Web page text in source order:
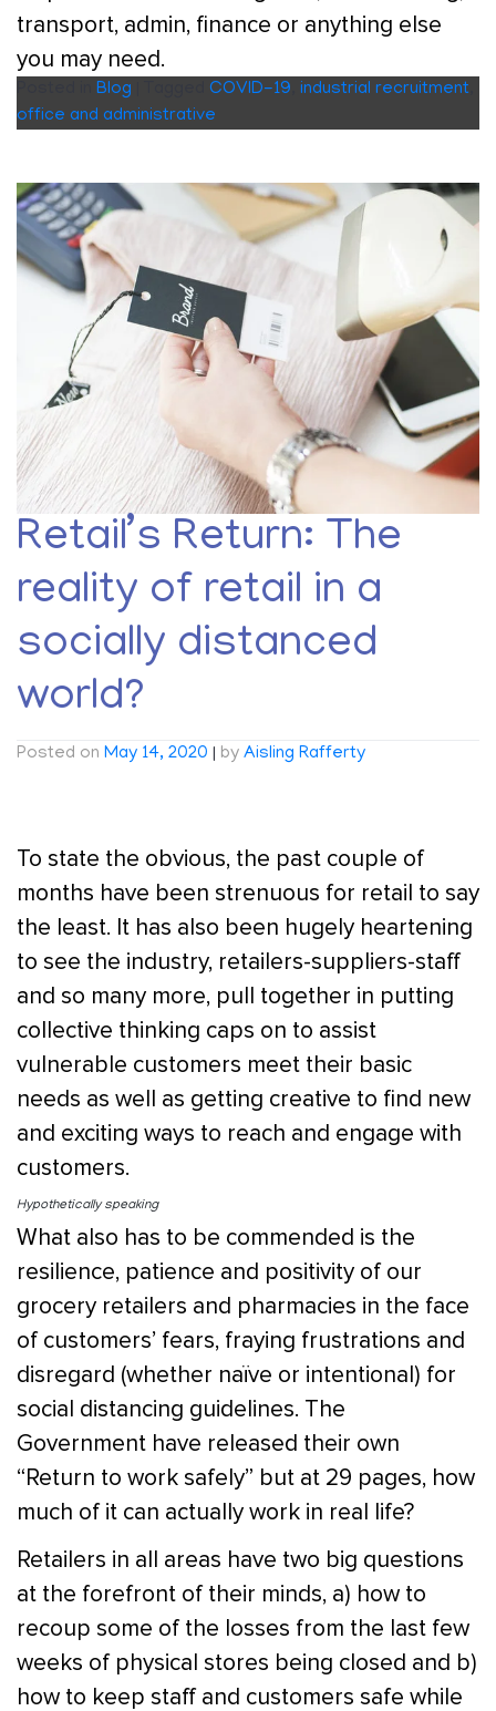
transport, admin, finance or anything else
you may need.
Blog COVID-19 industrial recruitment
office and administrative
Retail’s Return: The
reality of retail in a
socially distanced
world?
Posted on May 14, 2020 | by Aisling Rafferty
To state the obvious, the past couple of
months have been strenuous for retail to say
the least. It has also been hugely heartening
to see the industry, retailers-suppliers-staff
and so many more, pull together in putting
collective thinking caps on to assist
vulnerable customers meet their basic
needs as well as getting creative to find new
and exciting ways to reach and engage with
customers.
Hypothetically speaking
What also has to be commended is the
resilience, patience and positivity of our
grocery retailers and pharmacies in the face
of customers’ fears, fraying frustrations and
disregard (whether naïve or intentional) for
social distancing guidelines. The
Government have released their own
“Return to work safely” but at 29 pages, how
much of it can actually work in real life?
Retailers in all areas have two big questions
at the forefront of their minds, a) how to
recoup some of the losses from the last few
weeks of physical stores being closed and b)
how to keep staff and customers safe while